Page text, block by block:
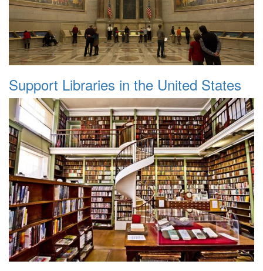
Support Libraries in the United States